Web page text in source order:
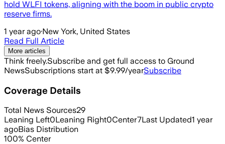
hold WLFI tokens, aligning with the boom in public crypto
reserve firms.
1 year ago·New York, United States
Read Full Article
More articles
Think freely.Subscribe and get full access to Ground
NewsSubscriptions start at $9.99/yearSubscribe
Coverage Details
Total News Sources29
Leaning Left0Leaning Right0Center7Last Updated1 year
agoBias Distribution
100% Center